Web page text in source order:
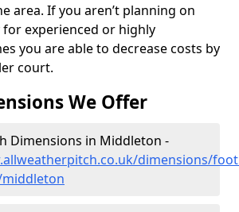
area. If you aren’t planning on
experienced or highly
you are able to decrease costs by
court.
We Offer
Dimensions in Middleton -
dimensions/